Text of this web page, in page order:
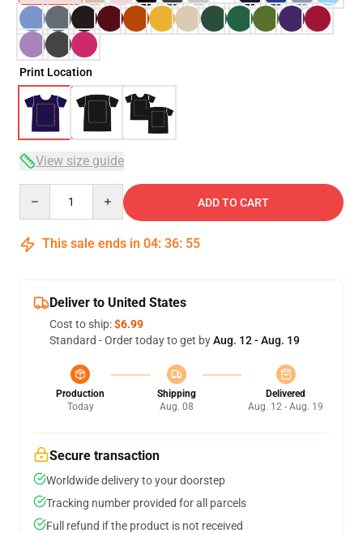
Print Location
View size guide
ADD TO CART
This sale ends in 04: 36: 54
Deliver to United States
Cost to ship:$6.99
Standard - Order today to get byAug. 12 - Aug. 19
Production
Today
Shipping
Aug. 08
Delivered
Aug. 12 - Aug. 19
Secure transaction
Worldwide delivery to your doorstep
Tracking number provided for all parcels
Full refund if the product is not received